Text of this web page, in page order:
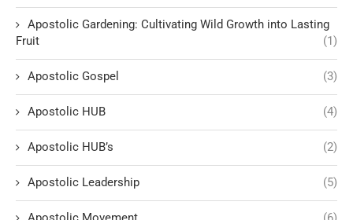
Apostolic Gardening: Cultivating Wild Growth into Lasting
Fruit
(1)
Apostolic Gospel (3)
Apostolic HUB (4)
Apostolic HUB’s (2)
Apostolic Leadership (5)